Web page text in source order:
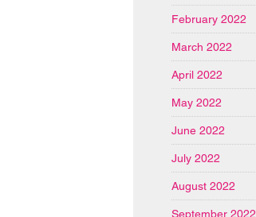
February 2022
March 2022
April 2022
May 2022
June 2022
July 2022
August 2022
September 2022